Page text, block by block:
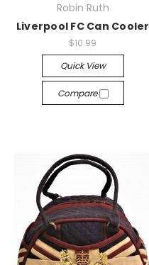
Robin Ruth
Liverpool FC Can Cooler
$10.99
Quick View
Compare